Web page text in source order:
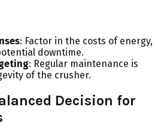
: Factor in the costs of energy,
downtime.
: Regular maintenance is
of the crusher.
Decision for